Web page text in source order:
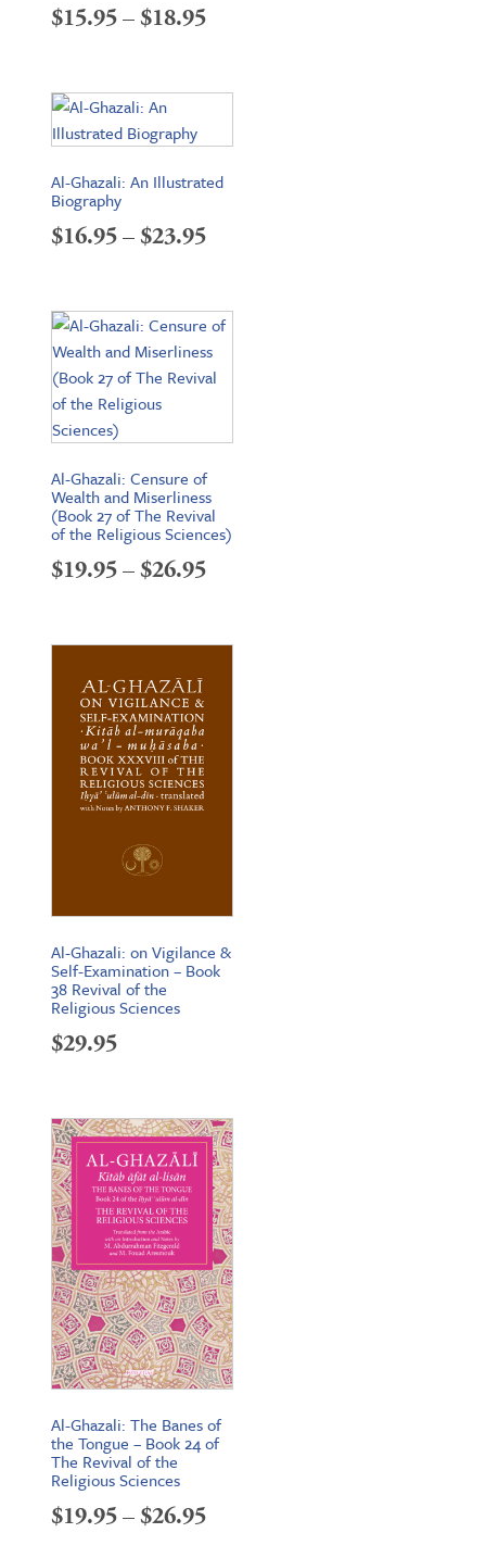
$15.95–$18.95Price
$15.95
Al-Ghazali: An Illustrated
Biography
$16.95–$23.95Price
$16.95
through
$23.95
Al-Ghazali: Censure of
Wealth and Miserliness
(Book 27 of The Revival
of the Religious Sciences)
$19.95–$26.95Price
$19.95
Al-Ghazali: on Vigilance &
Self-Examination – Book
38 Revival of the
Religious Sciences
$29.95
Al-Ghazali: The Banes of
the Tongue – Book 24 of
The Revival of the
Religious Sciences
$19.95–$26.95Price